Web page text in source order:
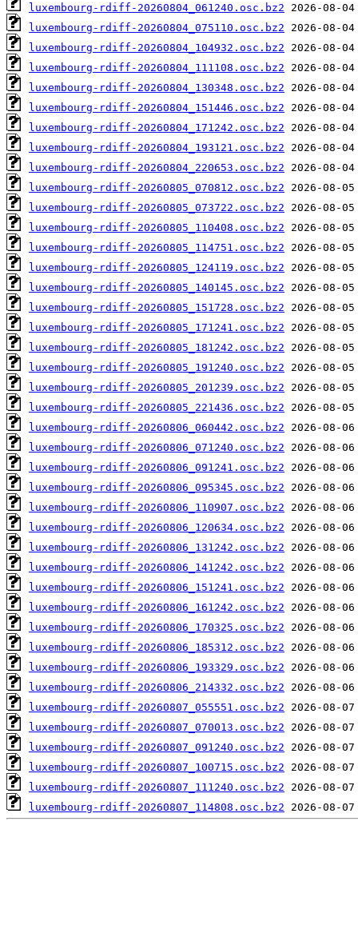
luxembourg-rdiff-20260804_061240.osc.bz2
luxembourg-rdiff-20260804_075110.osc.bz2
luxembourg-rdiff-20260804_104932.osc.bz2
luxembourg-rdiff-20260804_111108.osc.bz2
luxembourg-rdiff-20260804_130348.osc.bz2
luxembourg-rdiff-20260804_151446.osc.bz2
luxembourg-rdiff-20260804_171242.osc.bz2
luxembourg-rdiff-20260804_193121.osc.bz2
luxembourg-rdiff-20260804_220653.osc.bz2
luxembourg-rdiff-20260805_070812.osc.bz2
luxembourg-rdiff-20260805_073722.osc.bz2
luxembourg-rdiff-20260805_110408.osc.bz2
luxembourg-rdiff-20260805_114751.osc.bz2
luxembourg-rdiff-20260805_124119.osc.bz2
luxembourg-rdiff-20260805_140145.osc.bz2
luxembourg-rdiff-20260805_151728.osc.bz2
luxembourg-rdiff-20260805_171241.osc.bz2
luxembourg-rdiff-20260805_181242.osc.bz2
luxembourg-rdiff-20260805_191240.osc.bz2
luxembourg-rdiff-20260805_201239.osc.bz2
luxembourg-rdiff-20260805_221436.osc.bz2
luxembourg-rdiff-20260806_060442.osc.bz2
luxembourg-rdiff-20260806_071240.osc.bz2
luxembourg-rdiff-20260806_091241.osc.bz2
luxembourg-rdiff-20260806_095345.osc.bz2
luxembourg-rdiff-20260806_110907.osc.bz2
luxembourg-rdiff-20260806_120634.osc.bz2
luxembourg-rdiff-20260806_131242.osc.bz2
luxembourg-rdiff-20260806_141242.osc.bz2
luxembourg-rdiff-20260806_151241.osc.bz2
luxembourg-rdiff-20260806_161242.osc.bz2
luxembourg-rdiff-20260806_170325.osc.bz2
luxembourg-rdiff-20260806_185312.osc.bz2
luxembourg-rdiff-20260806_193329.osc.bz2
luxembourg-rdiff-20260806_214332.osc.bz2
luxembourg-rdiff-20260807_055551.osc.bz2
luxembourg-rdiff-20260807_070013.osc.bz2
luxembourg-rdiff-20260807_091240.osc.bz2
luxembourg-rdiff-20260807_100715.osc.bz2
luxembourg-rdiff-20260807_111240.osc.bz2
luxembourg-rdiff-20260807_114808.osc.bz2